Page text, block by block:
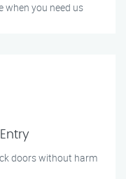
when you need us
doors without harm